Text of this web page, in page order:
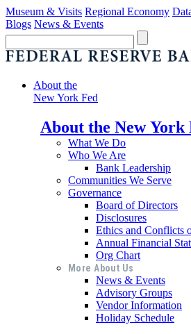
Museum & Visits Regional Economy
Blogs News & Events
About the
New York Fed
About the New York
What We Do
Who We Are
Bank Leadership
Communities We Serve
Governance
Board of Directors
Disclosures
Ethics and Conflicts
Annual Financial
Org Chart
More About Us
News & Events
Advisory Groups
Vendor Information
Holiday Schedule